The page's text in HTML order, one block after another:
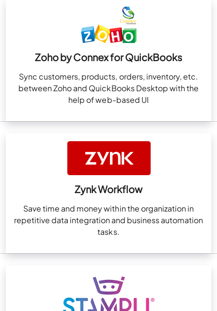
Zoho by Connex for QuickBooks
Sync customers, products, orders, inventory, etc.
between Zoho and QuickBooks Desktop with the
help of web-based UI
Zynk Workflow
Save time and money within the organization in
repetitive data integration and business automation
tasks.